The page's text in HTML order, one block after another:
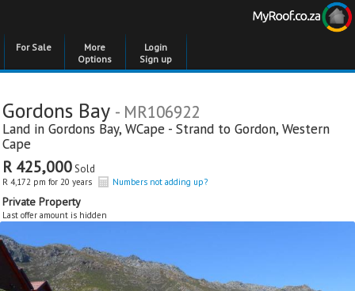
For Sale
More
Options
Login
Sign up
Gordons Bay - MR106922
Land in Gordons Bay, WCape - Strand to Gordon, Western
Cape
R 425,000Sold
R 4,172 pm for 20 years Numbers not adding up?
Private Property
Last offer amount is hidden